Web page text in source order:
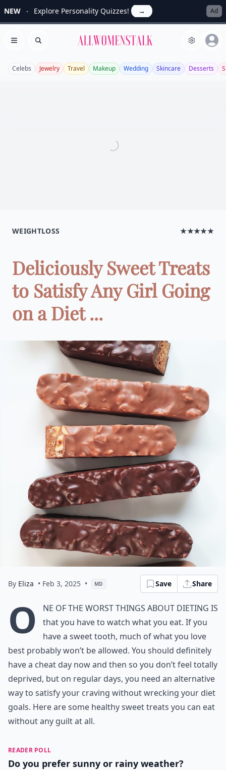
NEW Explore Personality Quizzes! → Ad
Open menu
Search Allwomenstalk
Celebs Jewelry Travel Makeup Wedding Skincare Desserts
WEIGHTLOSS ★★★★★
Deliciously Sweet Treats
to Satisfy Any Girl Going
on a Diet ...
By Eliza • Feb 3, 2025 • MD Save Share
O
ne of the worst things about dieting is
that you have to watch what you eat. If you
have a sweet tooth, much of what you love
best probably won’t be allowed. You should definitely
have a cheat day now and then so you don’t feel totally
deprived, but on regular days, you need an alternative
way to satisfy your craving without wrecking your diet
goals. Here are some healthy sweet treats you can eat
without any guilt at all.
READER POLL
Do you prefer sunny or rainy weather?